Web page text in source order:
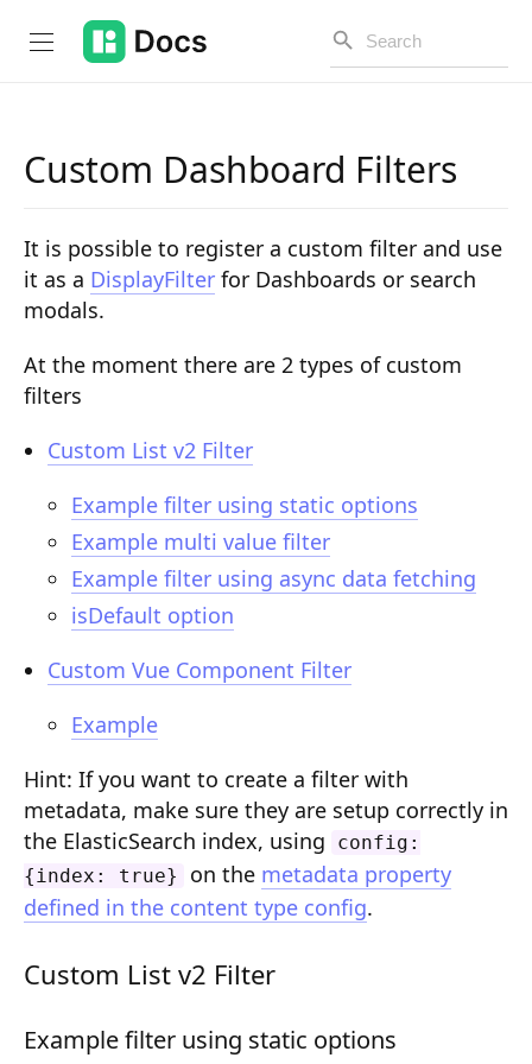
Introduction
PUBLIC API
Changelog
Open API
API Versioning
Get Started
Project Configuration
Composition API
Document Command API
Document Categories
Media Library
Imports
Routing
Custom Dashboard Filters
It is possible to register a custom filter and use
it as a DisplayFilter for Dashboards or search
modals.
At the moment there are 2 types of custom
filters
Custom List v2 Filter
Example filter using static options
Example multi value filter
Example filter using async data fetching
isDefault option
Custom Vue Component Filter
Example
Hint: If you want to create a filter with
metadata, make sure they are setup correctly in
the ElasticSearch index, using
config:
{index: true}
on the metadata property
defined in the content type config.
Custom List v2 Filter
Example filter using static options